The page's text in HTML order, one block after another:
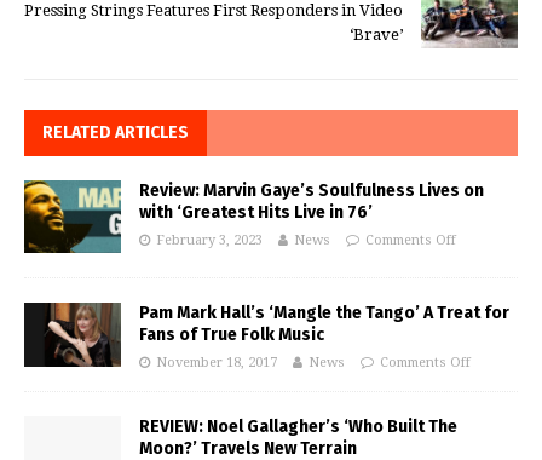
Pressing Strings Features First Responders in Video
‘Brave’
RELATED ARTICLES
Review: Marvin Gaye’s Soulfulness Lives on
with ‘Greatest Hits Live in 76’
February 3, 2023 News Comments Off
Pam Mark Hall’s ‘Mangle the Tango’ A Treat for
Fans of True Folk Music
November 18, 2017 News Comments Off
REVIEW: Noel Gallagher’s ‘Who Built The
Moon?’ Travels New Terrain